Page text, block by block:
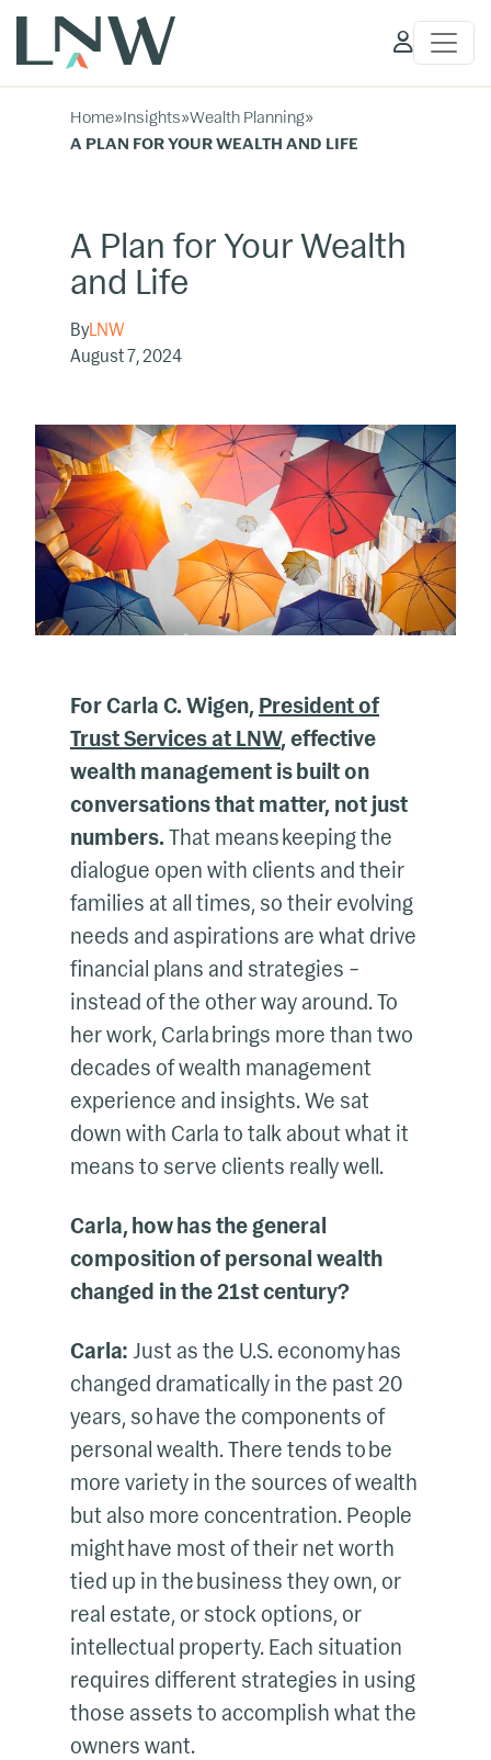
Client
Home»Insights»Wealth Planning»
A PLAN FOR YOUR WEALTH AND LIFE
A Plan for Your Wealth
and Life
ByLNW
August 7, 2024
For Carla C. Wigen, President of
Trust Services at LNW, effective
wealth management is built on
conversations that matter, not just
numbers. That means keeping the
dialogue open with clients and their
families at all times, so their evolving
needs and aspirations are what drive
financial plans and strategies –
instead of the other way around. To
her work, Carla brings more than two
decades of wealth management
experience and insights. We sat
down with Carla to talk about what it
means to serve clients really well.
Carla, how has the general
composition of personal wealth
changed in the 21st century?
Carla: Just as the U.S. economy has
changed dramatically in the past 20
years, so have the components of
personal wealth. There tends to be
more variety in the sources of wealth
but also more concentration. People
might have most of their net worth
tied up in the business they own, or
real estate, or stock options, or
intellectual property. Each situation
requires different strategies in using
those assets to accomplish what the
owners want.